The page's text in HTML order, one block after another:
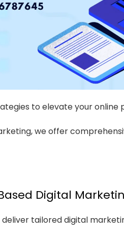
to elevate your online
we offer
Digital
tailored digital